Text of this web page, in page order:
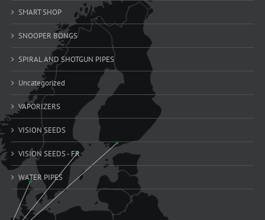
SMART SHOP
SNOOPER BONGS
SPIRAL AND SHOTGUN PIPES
Uncategorized
VAPORIZERS
VISION SEEDS
VISION SEEDS - FR
WATER PIPES